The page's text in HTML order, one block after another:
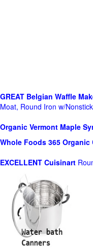
GREAT Belgian Waffle
Moat, Round Iron w/
Organic Vermont Maple
Whole Foods 365 Organic
EXCELLENT Cuisinart